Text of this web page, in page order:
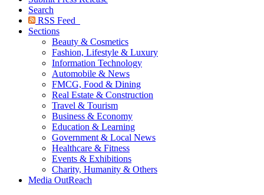
Search
RSS Feed
Sections
Beauty & Cosmetics
Fashion, Lifestyle & Luxury
Information Technology
Automobile & News
FMCG, Food & Dining
Real Estate & Construction
Travel & Tourism
Business & Economy
Education & Learning
Government & Local News
Healthcare & Fitness
Events & Exhibitions
Charity, Humanity & Others
Media OutReach